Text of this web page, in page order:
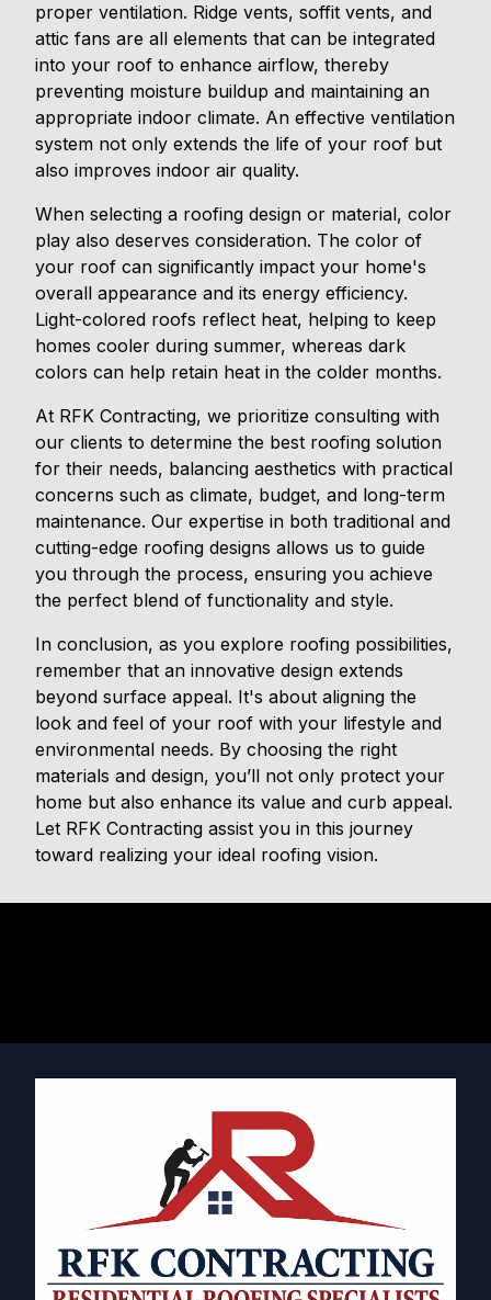
proper ventilation. Ridge vents, soffit vents, and
attic fans are all elements that can be integrated
into your roof to enhance airflow, thereby
preventing moisture buildup and maintaining an
appropriate indoor climate. An effective ventilation
system not only extends the life of your roof but
also improves indoor air quality.
When selecting a roofing design or material, color
play also deserves consideration. The color of
your roof can significantly impact your home's
overall appearance and its energy efficiency.
Light-colored roofs reflect heat, helping to keep
homes cooler during summer, whereas dark
colors can help retain heat in the colder months.
At RFK Contracting, we prioritize consulting with
our clients to determine the best roofing solution
for their needs, balancing aesthetics with practical
concerns such as climate, budget, and long-term
maintenance. Our expertise in both traditional and
cutting-edge roofing designs allows us to guide
you through the process, ensuring you achieve
the perfect blend of functionality and style.
In conclusion, as you explore roofing possibilities,
remember that an innovative design extends
beyond surface appeal. It's about aligning the
look and feel of your roof with your lifestyle and
environmental needs. By choosing the right
materials and design, you’ll not only protect your
home but also enhance its value and curb appeal.
Let RFK Contracting assist you in this journey
toward realizing your ideal roofing vision.